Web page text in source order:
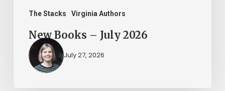
The Stacks Virginia Authors
New Books – July 2026
July 27, 2026